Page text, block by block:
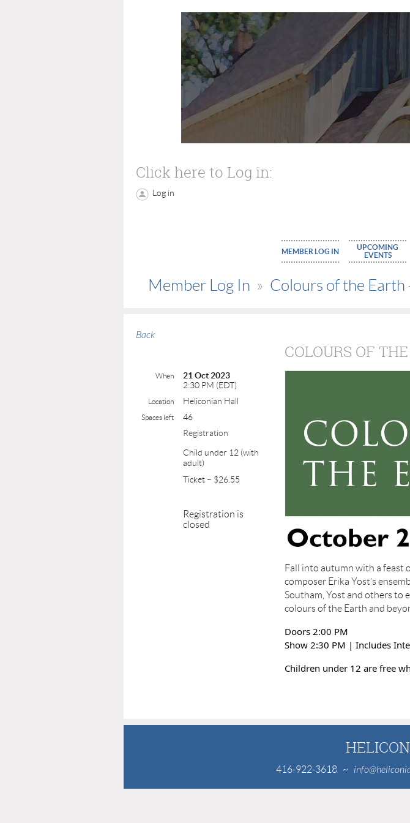
Click here to Log in:
Log in
MEMBER LOG IN
UPCOMING
EVENTS
Member Log In Colours of the Earth
Back
COLOURS OF
When
21 Oct 2023
2:30 PM (EDT)
Location Heliconian Hall
Spaces left
46
Registration
Child under 12 (with
adult)
Ticket – $26.55
Registration is
closed
Fall into autumn with a feast
composer Erika Yost’s
Southam, Yost and others to
colours of the Earth and
Doors 2:00 PM
Show 2:30 PM | Includes
Children under 12 are free
416-922-3618 ~